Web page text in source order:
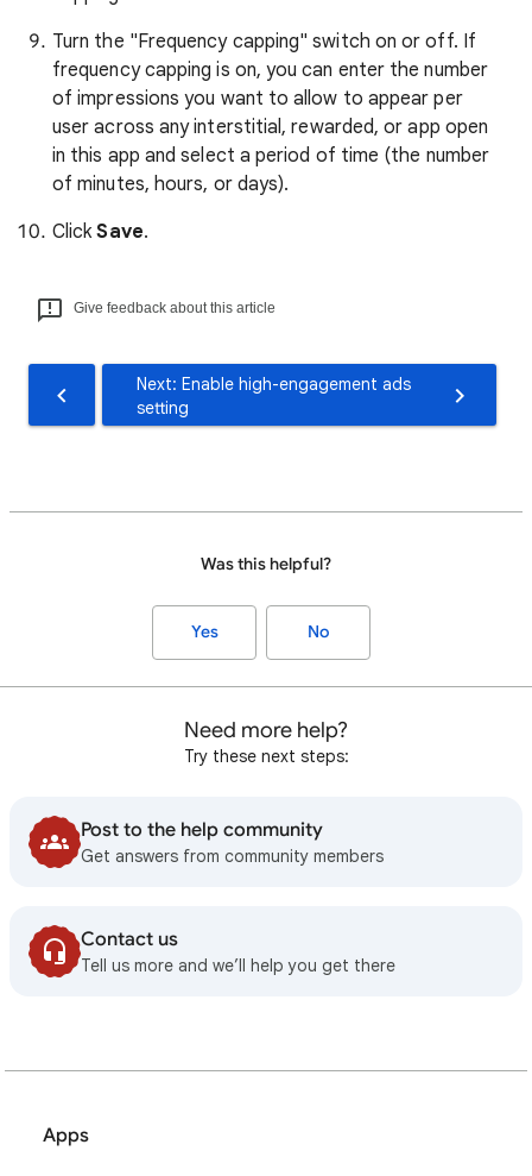
Turn the "Frequency capping" switch on or off. If
frequency capping is on, you can enter the number
of impressions you want to allow to appear per
user across any interstitial, rewarded, or app open
in this app and select a period of time (the number
of minutes, hours, or days).
ClickSave.
Give feedback about this article
Next: Enable high-engagement ads
setting
Was this helpful?
Yes No
Need more help?
Try these next steps:
Post to the help community
Get answers from community members
Contact us
Tell us more and we’ll help you get there
Apps